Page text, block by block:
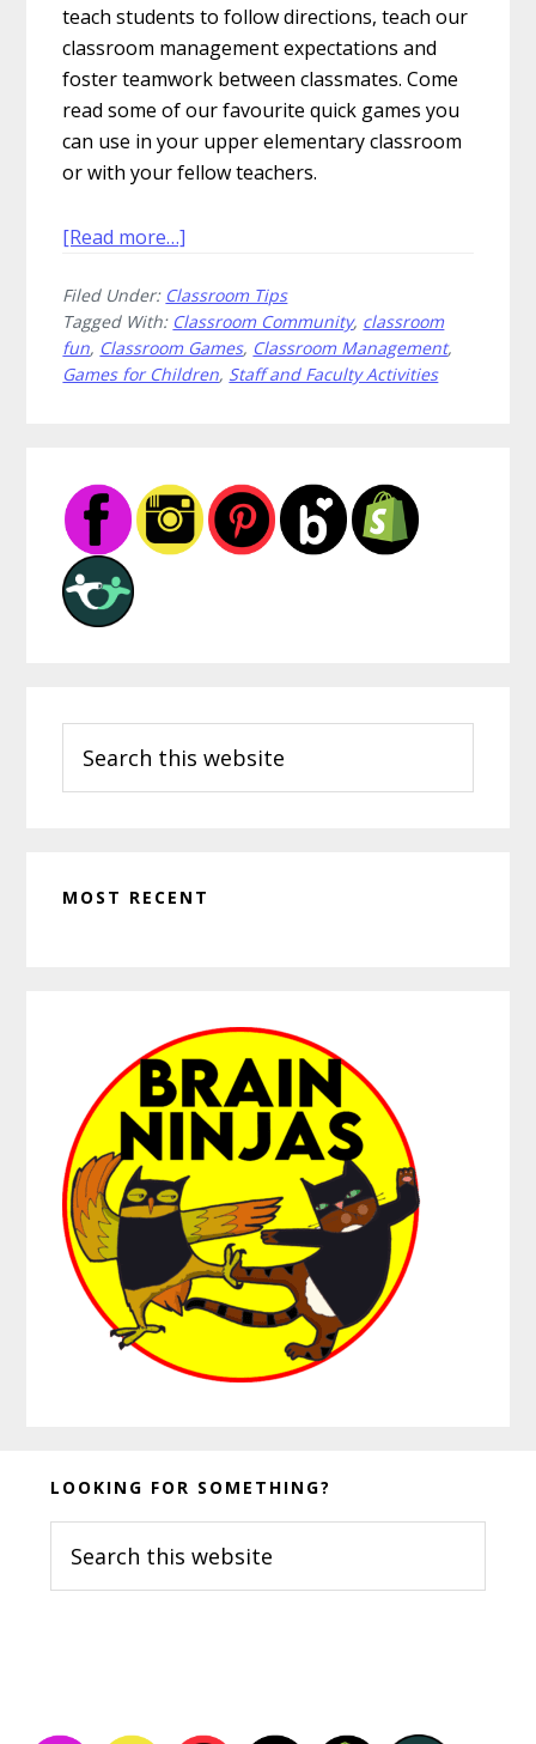
teach students to follow directions, teach our
classroom management expectations and
foster teamwork between classmates. Come
read some of our favourite quick games you
can use in your upper elementary classroom
or with your fellow teachers.
[Read more…]
Quick
Games
to
Teach
Filed Under: Classroom Tips
Tagged With: Classroom Community, classroom
fun, Classroom Games, Classroom Management,
Games for Children, Staff and Faculty Activities
Sidebar
this
website
MOST RECENT
Before
Footer
LOOKING FOR SOMETHING?
this
website